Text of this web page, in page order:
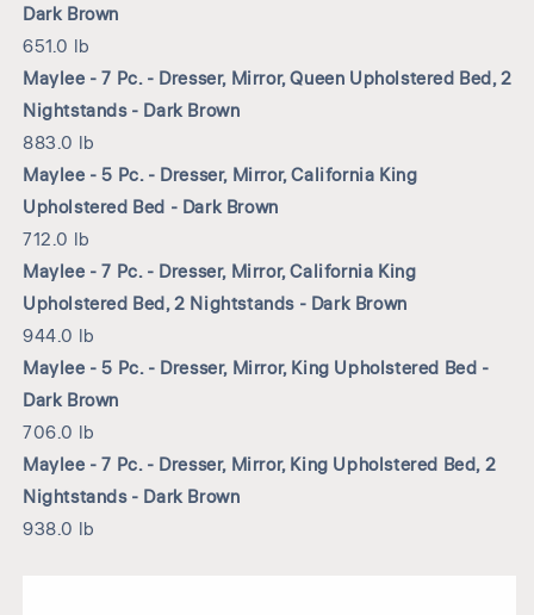
Dark Brown
651.0 lb
Maylee - 7 Pc. - Dresser, Mirror, Queen Upholstered Bed, 2
Nightstands - Dark Brown
883.0 lb
Maylee - 5 Pc. - Dresser, Mirror, California King
Upholstered Bed - Dark Brown
712.0 lb
Maylee - 7 Pc. - Dresser, Mirror, California King
Upholstered Bed, 2 Nightstands - Dark Brown
944.0 lb
Maylee - 5 Pc. - Dresser, Mirror, King Upholstered Bed -
Dark Brown
706.0 lb
Maylee - 7 Pc. - Dresser, Mirror, King Upholstered Bed, 2
Nightstands - Dark Brown
938.0 lb